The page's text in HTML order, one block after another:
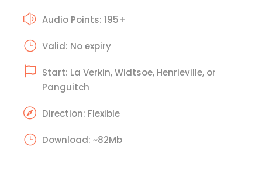
Audio Points: 195+
Valid: No expiry
Start: La Verkin, Widtsoe, Henrieville, or
Panguitch
Direction: Flexible
Download: ~82Mb